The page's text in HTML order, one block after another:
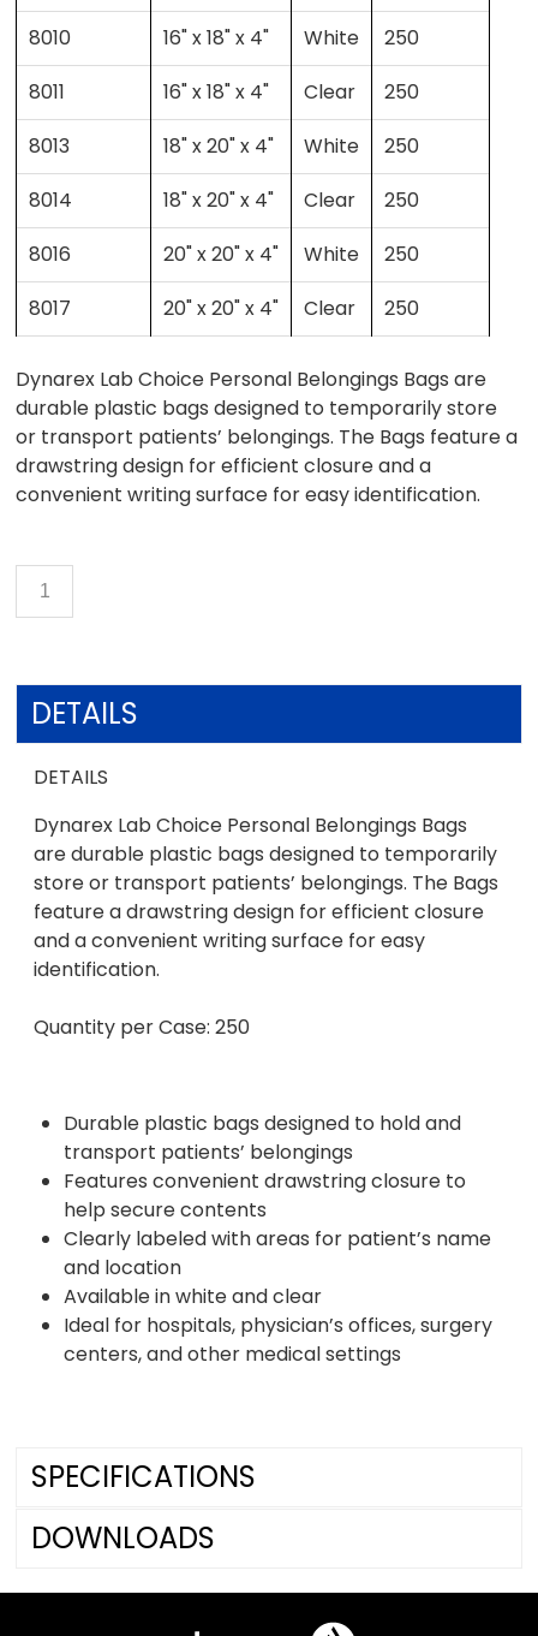
8010
16" x 18" x 4" White
250
8011
16" x 18" x 4" Clear
250
8013
18" x 20" x 4" White
250
8014
18" x 20" x 4" Clear
250
8016
20" x 20" x 4" White
250
8017
20" x 20" x 4" Clear 250
Dynarex Lab Choice Personal Belongings Bags are
durable plastic bags designed to temporarily store
or transport patients’ belongings. The Bags feature a
drawstring design for efficient closure and a
convenient writing surface for easy identification.
DETAILS
DETAILS
Dynarex Lab Choice Personal Belongings Bags
are durable plastic bags designed to temporarily
store or transport patients’ belongings. The Bags
feature a drawstring design for efficient closure
and a convenient writing surface for easy
identification.
Quantity per Case: 250
Durable plastic bags designed to hold and
transport patients’ belongings
Features convenient drawstring closure to
help secure contents
Clearly labeled with areas for patient’s name
and location
Available in white and clear
Ideal for hospitals, physician’s offices, surgery
centers, and other medical settings
SPECIFICATIONS
DOWNLOADS